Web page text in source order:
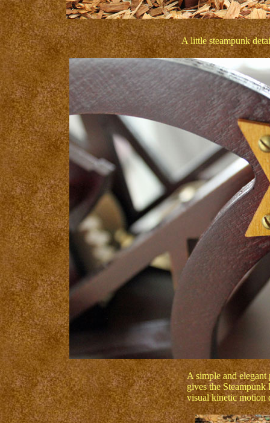
A little steampunk
A simple and elegant
gives the
visual kinetic motion